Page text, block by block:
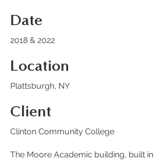
Date
2018 & 2022
Location
Plattsburgh, NY
Client
Clinton Community College
The Moore Academic building, built in